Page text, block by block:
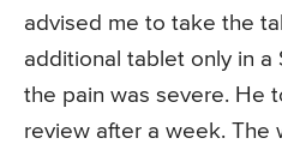
advised me to take the
additional tablet only in a
the pain was severe. He
review after a week. The